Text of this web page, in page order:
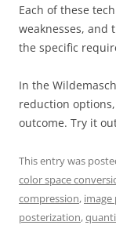
Each of these
weaknesses, and
the specific
In the
reduction
outcome. Try it
This entry was
color space
compression, image
posterization,